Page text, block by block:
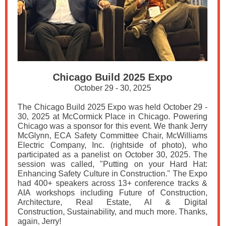
Chicago Build 2025 Expo
October 29 - 30, 2025
The Chicago Build 2025 Expo was held October 29 -
30, 2025 at McCormick Place in Chicago. Powering
Chicago was a sponsor for this event. We thank Jerry
McGlynn, ECA Safety Committee Chair, McWilliams
Electric Company, Inc. (rightside of photo), who
participated as a panelist on October 30, 2025. The
session was called, "Putting on your Hard Hat:
Enhancing Safety Culture in Construction." The Expo
had 400+ speakers across 13+ conference tracks &
AIA workshops including Future of Construction,
Architecture, Real Estate, AI & Digital
Construction, Sustainability, and much more. Thanks,
again, Jerry!